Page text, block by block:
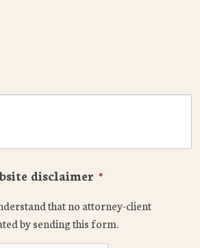
disclaimer *
that no attorney-client
by sending this form.